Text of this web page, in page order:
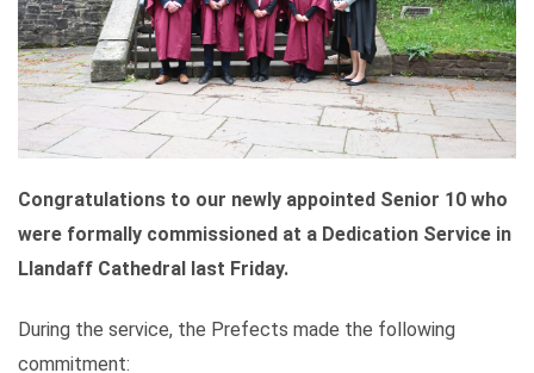
Congratulations to our newly appointed Senior 10 who
were formally commissioned at a Dedication Service in
Llandaff Cathedral last Friday.
During the service, the Prefects made the following
commitment: